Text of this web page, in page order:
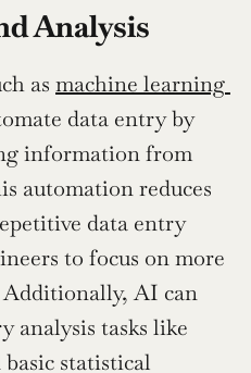
Analysis
as machine learning
data entry by
information from
automation reduces
data entry
to focus on more
Additionally, AI can
analysis tasks like
statistical